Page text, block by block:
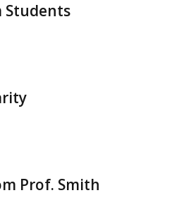
Students
Prof. Smith